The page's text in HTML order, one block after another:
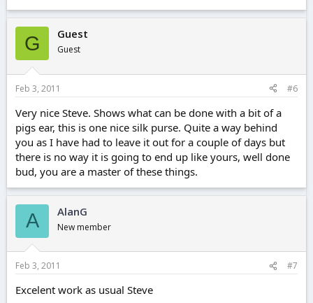
G Guest
Guest
Feb 3, 2011 #6
Very nice Steve. Shows what can be done with a bit of a
pigs ear, this is one nice silk purse. Quite a way behind
you as I have had to leave it out for a couple of days but
there is no way it is going to end up like yours, well done
bud, you are a master of these things.
A AlanG
New member
Feb 3, 2011 #7
Excelent work as usual Steve